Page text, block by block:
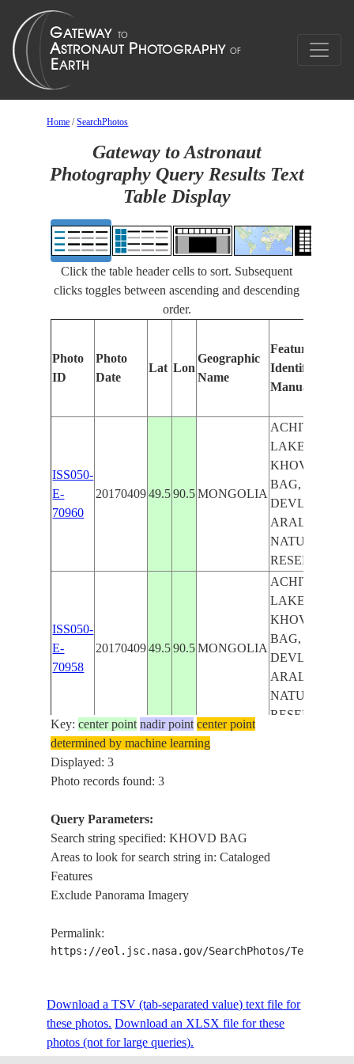
Home /SearchPhotos
Gateway to Astronaut
Photography Query Results Text
Table Display
Click the table header cells to sort. Subsequent
clicks toggles between ascending and descending
order.
Photo
ID
Photo
Date
Lat Lon
Geographic
Name
Features
Identified
Manually
ISS050-
E-
70960
20170409 49.5 90.5 MONGOLIA
ACHIT
LAKE,
KHOVD
BAG,
DEVLIIN
ARAL
NATURAL
RESERVE
ISS050-
E-
70958
20170409 49.5 90.5 MONGOLIA
ACHIT
LAKE,
KHOVD
BAG,
DEVLIIN
ARAL
NATURAL
RESERVE
ISS050-
70957
Key:center point nadir point center point
determined by machine learning
Displayed: 3
Photo records found: 3
Query Parameters:
Search string specified: KHOVD BAG
Areas to look for search string in: Cataloged
Features
Exclude Panorama Imagery
Permalink:
https://eol.jsc.nasa.gov/SearchPhotos/
Download a TSV (tab-separated value) text file for
these photos. Download an XLSX file for these
photos (not for large queries).